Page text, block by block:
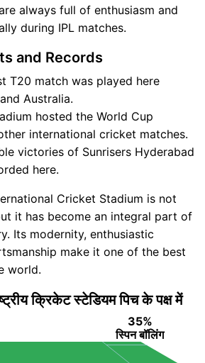
always full of enthusiasm and
during IPL matches.
and Records
T20 match was played here
Australia.
hosted the World Cup
international cricket matches.
victories of Sunrisers Hyderabad
here.
Cricket Stadium is not
it has become an integral part of
Its modernity, enthusiastic
make it one of the best
world.
क्रिकेट स्टेडियम पिच के पक्ष में
35%
स्पिन बॉलिंग